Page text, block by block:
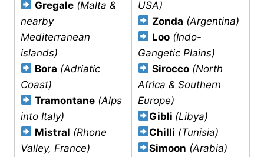
Gregale (Malta &
nearby
Mediterranean
islands)
Bora (Adriatic
Coast)
Tramontane (Alps
into Italy)
Mistral (Rhone
Valley, France)
USA)
Zonda (Argentina)
Loo (Indo-
Gangetic Plains)
Sirocco (North
Africa & Southern
Europe)
Gibli (Libya)
Chilli (Tunisia)
Simoon (Arabia)